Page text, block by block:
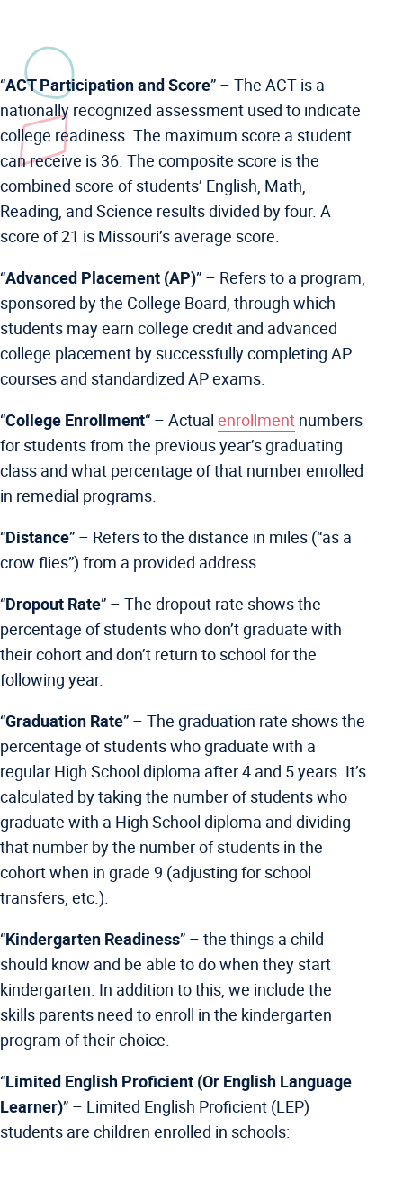
“ACT Participation and Score” – The ACT is a
nationally recognized assessment used to indicate
college readiness. The maximum score a student
can receive is 36. The composite score is the
combined score of students’ English, Math,
Reading, and Science results divided by four. A
score of 21 is Missouri’s average score.
“Advanced Placement (AP)” – Refers to a program,
sponsored by the College Board, through which
students may earn college credit and advanced
college placement by successfully completing AP
courses and standardized AP exams.
“College Enrollment“ – Actual enrollment numbers
for students from the previous year’s graduating
class and what percentage of that number enrolled
in remedial programs.
“Distance” – Refers to the distance in miles (“as a
crow flies”) from a provided address.
“Dropout Rate” – The dropout rate shows the
percentage of students who don’t graduate with
their cohort and don’t return to school for the
following year.
“Graduation Rate” – The graduation rate shows the
percentage of students who graduate with a
regular High School diploma after 4 and 5 years. It’s
calculated by taking the number of students who
graduate with a High School diploma and dividing
that number by the number of students in the
cohort when in grade 9 (adjusting for school
transfers, etc.).
“Kindergarten Readiness” – the things a child
should know and be able to do when they start
kindergarten. In addition to this, we include the
skills parents need to enroll in the kindergarten
program of their choice.
“Limited English Proficient (Or English Language
Learner)” – Limited English Proficient (LEP)
students are children enrolled in schools: